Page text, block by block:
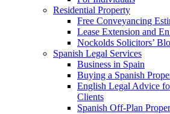
Residential Property
Free Conveyancing
Lease Extension and
Nockolds Solicitors’
Spanish Legal Services
Business in Spain
Buying a Spanish
English Legal Advice
Clients
Spanish Off-Plan